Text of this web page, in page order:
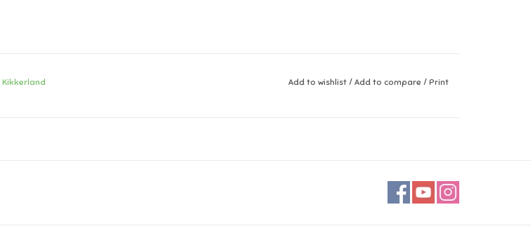
Kikkerland Add to wishlist / Add to compare / Print